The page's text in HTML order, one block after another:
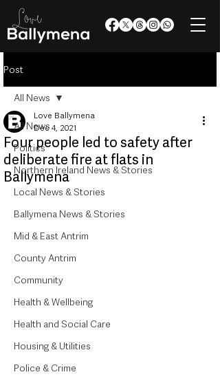
Post
All News
Politics
Northern Ireland News & Stories
Local News & Stories
Ballymena News & Stories
Mid & East Antrim
County Antrim
Community
Health & Wellbeing
Health and Social Care
Housing & Utilities
Police & Crime
All News
Four people led to safety after
deliberate fire at flats in
Ballymena
Love Ballymena
Dec 4, 2021